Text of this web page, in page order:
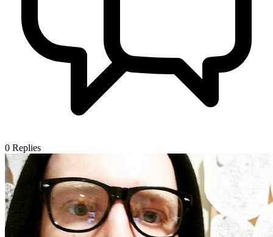
0 Replies